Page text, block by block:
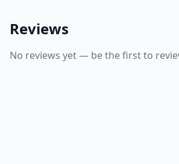
Reviews
No reviews yet — be the first to